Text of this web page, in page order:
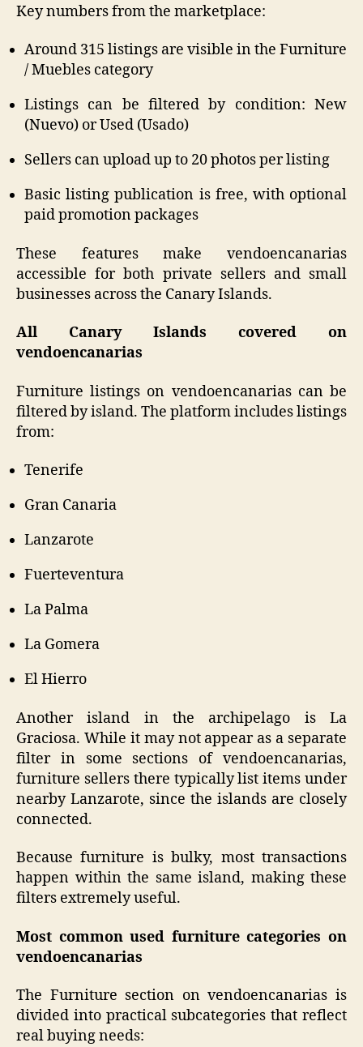
Key numbers from the marketplace:
Around 315 listings are visible in the Furniture
/ Muebles category
Listings can be filtered by condition: New
(Nuevo) or Used (Usado)
Sellers can upload up to 20 photos per listing
Basic listing publication is free, with optional
paid promotion packages
These features make vendoencanarias
accessible for both private sellers and small
businesses across the Canary Islands.
All Canary Islands covered on
vendoencanarias
Furniture listings on vendoencanarias can be
filtered by island. The platform includes listings
from:
Tenerife
Gran Canaria
Lanzarote
Fuerteventura
La Palma
La Gomera
El Hierro
Another island in the archipelago is La
Graciosa. While it may not appear as a separate
filter in some sections of vendoencanarias,
furniture sellers there typically list items under
nearby Lanzarote, since the islands are closely
connected.
Because furniture is bulky, most transactions
happen within the same island, making these
filters extremely useful.
Most common used furniture categories on
vendoencanarias
The Furniture section on vendoencanarias is
divided into practical subcategories that reflect
real buying needs: